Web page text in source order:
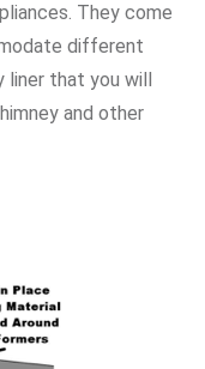
They come
different
liner that you will
and other